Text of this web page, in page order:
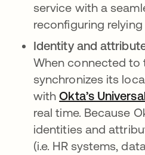
service with a
reconfiguring
Identity and
When connected to
synchronizes its
withOkta’s
real time. Because
identities and
(i.e. HR systems,